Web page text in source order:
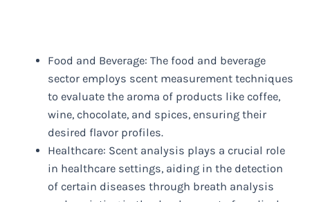
Food and Beverage: The food and beverage
sector employs scent measurement techniques
to evaluate the aroma of products like coffee,
wine, chocolate, and spices, ensuring their
desired flavor profiles.
Healthcare: Scent analysis plays a crucial role
in healthcare settings, aiding in the detection
of certain diseases through breath analysis